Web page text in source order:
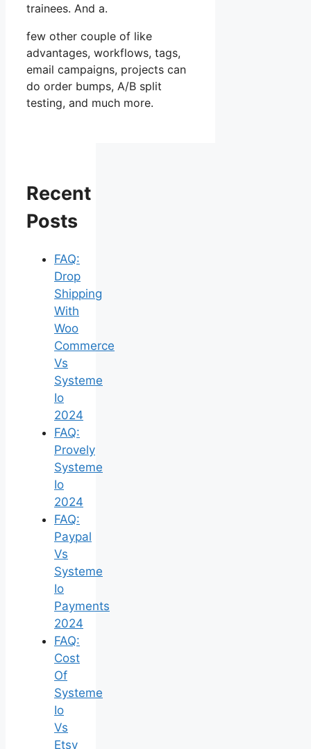
trainees. And a.
few other couple of like
advantages, workflows, tags,
email campaigns, projects can
do order bumps, A/B split
testing, and much more.
Recent
Posts
FAQ:
Drop
Shipping
With
Woo
Commerce
Vs
Systeme
Io
2024
FAQ:
Provely
Systeme
Io
2024
FAQ:
Paypal
Vs
Systeme
Io
Payments
2024
FAQ:
Cost
Of
Systeme
Io
Vs
Etsy